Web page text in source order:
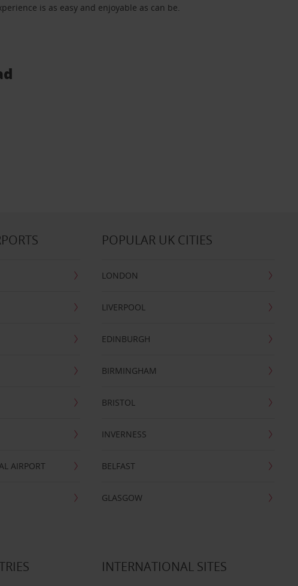
is as easy and enjoyable as can be.
AIRPORT
POPULAR UK CITIES
LONDON
LIVERPOOL
EDINBURGH
BIRMINGHAM
BRISTOL
INVERNESS
BELFAST
GLASGOW
INTERNATIONAL SITES